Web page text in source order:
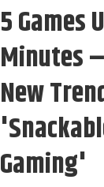
5 Games
Minutes
New
Gaming'